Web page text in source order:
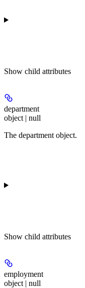
Show child attributes
department
object | null
The department object.
Show child attributes
employment
object | null